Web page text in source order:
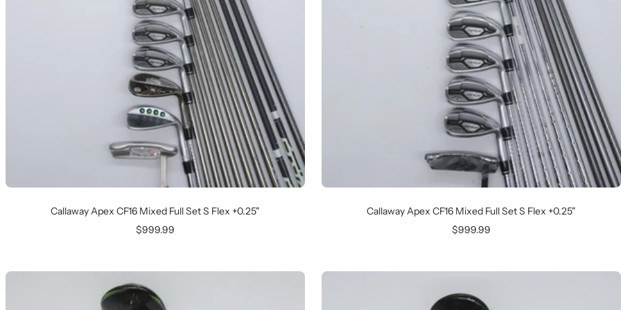
Callaway Apex CF16 Mixed Full Set S Flex +0.25"
Sale
$999.99
Callaway Apex CF16 Mixed Full Set S Flex +0.25"
Sale
$999.99